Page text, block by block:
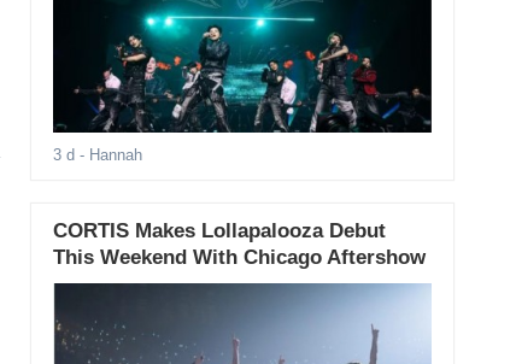
3 d - Hannah
CORTIS Makes Lollapalooza Debut
This Weekend With Chicago Aftershow